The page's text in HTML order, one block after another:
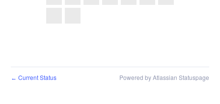
← Current Status Powered by Atlassian Statuspage